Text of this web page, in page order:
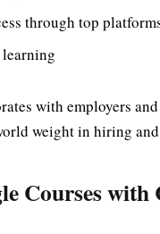
through top
with employers
weight in hiring
Courses